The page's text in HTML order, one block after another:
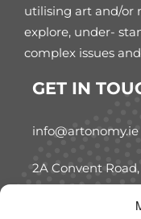
utilising art and/or
explore, under-
complex issues
GET IN
info@artonomy.ie
2A Convent
Co. Dublin, A96